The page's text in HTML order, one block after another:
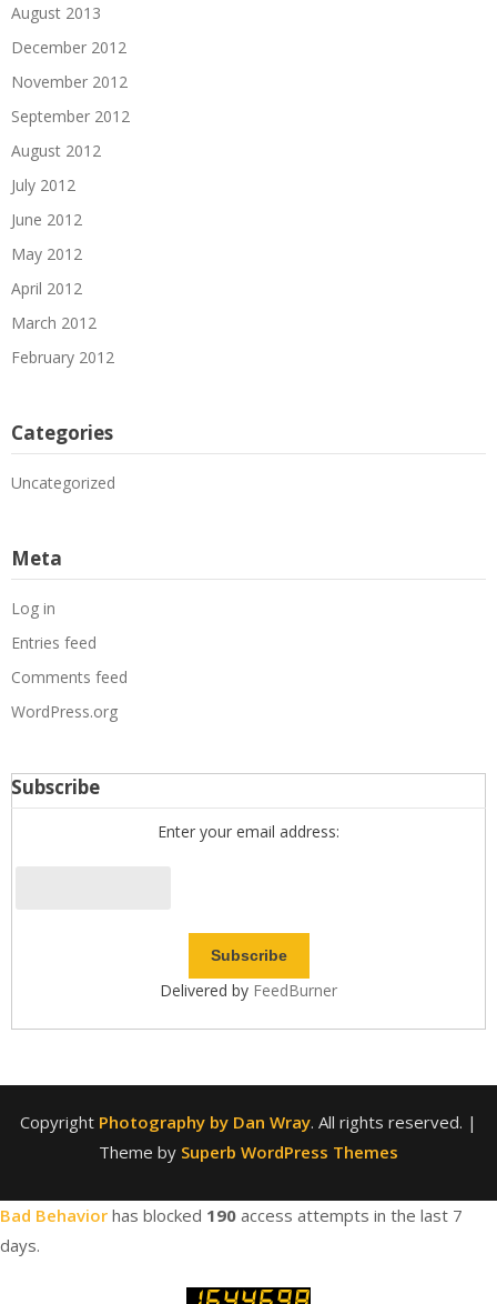
August 2013
December 2012
November 2012
September 2012
August 2012
July 2012
June 2012
May 2012
April 2012
March 2012
February 2012
Categories
Uncategorized
Meta
Log in
Entries feed
Comments feed
WordPress.org
Subscribe
Enter your email address:
Delivered by FeedBurner
Copyright Photography by Dan Wray. All rights reserved. |
Theme by Superb WordPress Themes
Bad Behavior has blocked 190 access attempts in the last 7
days.